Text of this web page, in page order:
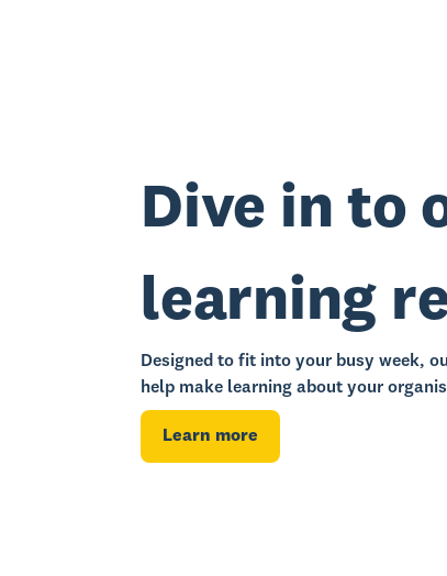
Dive in to
learning
Designed to fit into your busy week,
help make learning about your
Learn more